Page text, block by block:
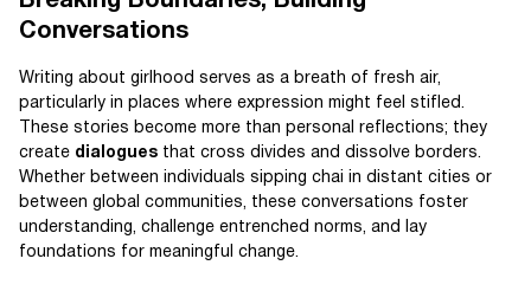
Conversations
Writing about girlhood serves as a breath of fresh air,
particularly in places where expression might feel stifled.
These stories become more than personal reflections; they
create dialogues that cross divides and dissolve borders.
Whether between individuals sipping chai in distant cities or
between global communities, these conversations foster
understanding, challenge entrenched norms, and lay
foundations for meaningful change.